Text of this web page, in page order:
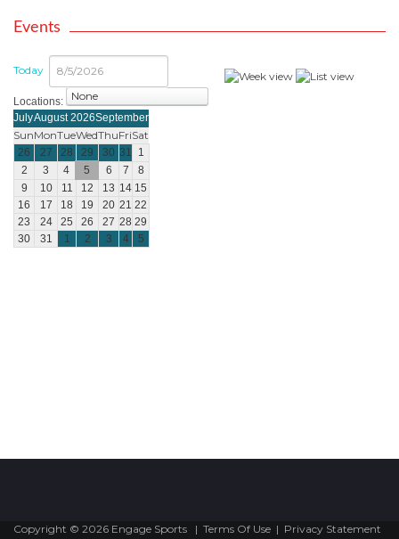
Events
Today
Locations: select
JulyAugust 2026September
SunMonTueWedThuFriSat
26 27 28 29 30 31
1
2
3 4 5 6 7
8
9
10 11 12 13 14 15
16
17 18 19 20 21 22
23
24 25 26 27 28 29
30
31 1 2 3 4 5
Copyright © 2026 Engage Sports | Terms Of Use | Privacy Statement